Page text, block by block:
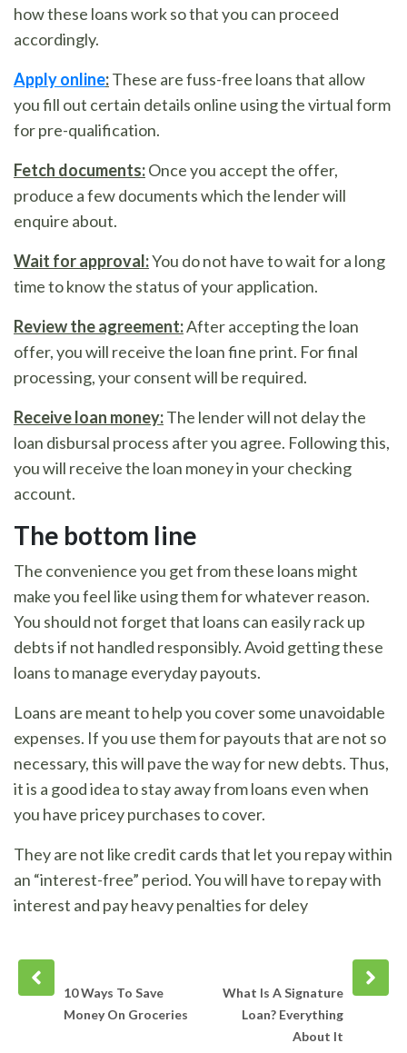
how these loans work so that you can proceed
accordingly.
Apply online:These are fuss-free loans that allow
you fill out certain details online using the virtual form
for pre-qualification.
Fetch documents:Once you accept the offer,
produce a few documents which the lender will
enquire about.
Wait for approval:You do not have to wait for a long
time to know the status of your application.
Review the agreement:After accepting the loan
offer, you will receive the loan fine print. For final
processing, your consent will be required.
Receive loan money:The lender will not delay the
loan disbursal process after you agree. Following this,
you will receive the loan money in your checking
account.
The bottom line
The convenience you get from these loans might
make you feel like using them for whatever reason.
You should not forget that loans can easily rack up
debts if not handled responsibly. Avoid getting these
loans to manage everyday payouts.
Loans are meant to help you cover some unavoidable
expenses. If you use them for payouts that are not so
necessary, this will pave the way for new debts. Thus,
it is a good idea to stay away from loans even when
you have pricey purchases to cover.
They are not like credit cards that let you repay within
an “interest-free” period. You will have to repay with
interest and pay heavy penalties for deley
post
10 Ways To Save
Money On Groceries
Next
post
What Is A Signature
Loan? Everything
About It